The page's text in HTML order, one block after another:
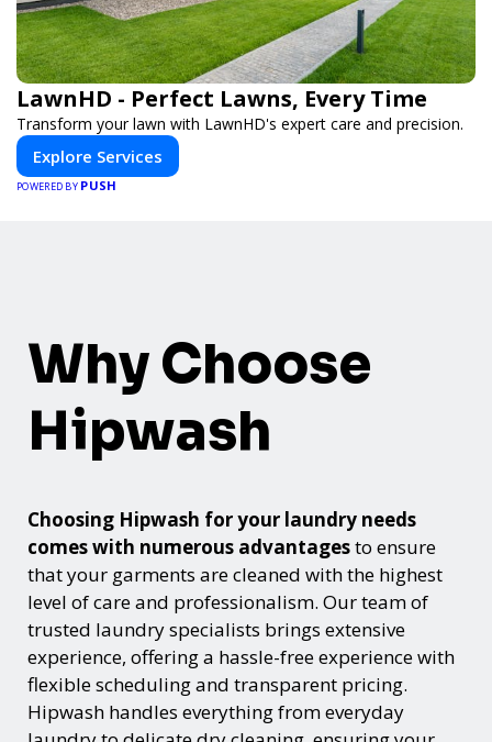
LawnHD - Perfect Lawns, Every Time
Transform your lawn with LawnHD's expert care and precision.
Explore Services
POWERED BY PUSH
Why Choose
Hipwash
Choosing Hipwash for your laundry needs
comes with numerous advantagesto ensure
that your garments are cleaned with the highest
level of care and professionalism. Our team of
trusted laundry specialists brings extensive
experience, offering a hassle-free experience with
flexible scheduling and transparent pricing.
Hipwash handles everything from everyday